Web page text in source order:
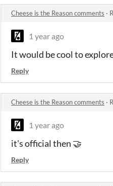
Cheese is the Reason comments ·
1 year ago
It would be cool to
Reply
Cheese is the Reason comments ·
1 year ago
it's official then 🤝
Reply